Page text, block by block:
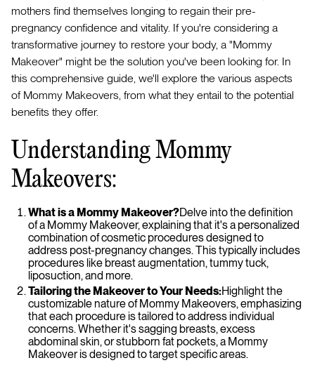
mothers find themselves longing to regain their pre-
pregnancy confidence and vitality. If you're considering a
transformative journey to restore your body, a "Mommy
Makeover" might be the solution you've been looking for. In
this comprehensive guide, we'll explore the various aspects
of Mommy Makeovers, from what they entail to the potential
benefits they offer.
Understanding Mommy
Makeovers:
What is a Mommy Makeover?Delve into the definition
of a Mommy Makeover, explaining that it's a personalized
combination of cosmetic procedures designed to
address post-pregnancy changes. This typically includes
procedures like breast augmentation, tummy tuck,
liposuction, and more.
Tailoring the Makeover to Your Needs:Highlight the
customizable nature of Mommy Makeovers, emphasizing
that each procedure is tailored to address individual
concerns. Whether it's sagging breasts, excess
abdominal skin, or stubborn fat pockets, a Mommy
Makeover is designed to target specific areas.